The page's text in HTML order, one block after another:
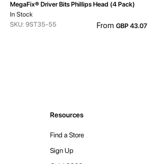
MegaFix® Driver Bits Phillips Head (4 Pack)
In Stock
SKU: 9ST35-55
From GBP 43.07
Resources
Find a Store
Sign Up